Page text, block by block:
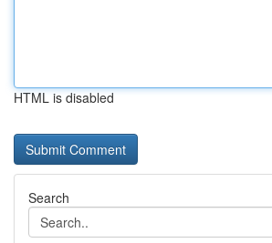
HTML is disabled
Search